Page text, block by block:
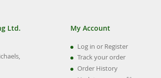
Ltd. My Account
Log in or Register
Track your order
Order History